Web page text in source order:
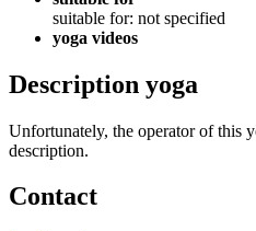
suitable for: not specified
yoga videos
Description yoga
Unfortunately, the operator of this
description.
Contact